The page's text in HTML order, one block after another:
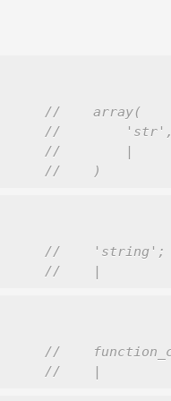
//    array(
//        'str',
//        |
//    )
//    'string';
//    |
//
//    |